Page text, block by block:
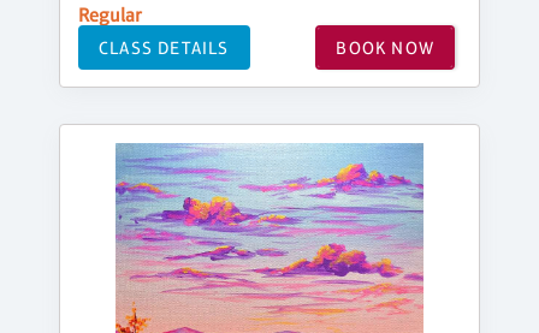
Regular
CLASS DETAILS BOOK NOW